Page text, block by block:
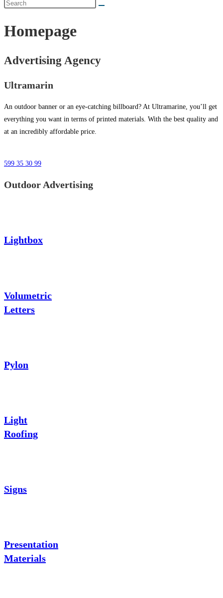
Homepage
Advertising Agency
Ultramarin
An outdoor banner or an eye-catching billboard? At Ultramarine, you’ll get
everything you want in terms of printed materials. With the best quality and
at an incredibly affordable price.
599 35 30 99
Outdoor Advertising
Lightbox
Volumetric
Letters
Pylon
Light
Roofing
Signs
Presentation
Materials